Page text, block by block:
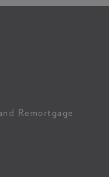
Remortgage